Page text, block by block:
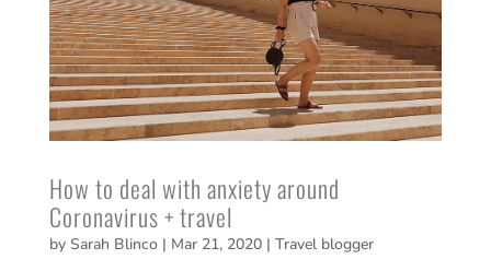
How to deal with anxiety around
Coronavirus + travel
by Sarah Blinco| Mar 21, 2020| Travel blogger